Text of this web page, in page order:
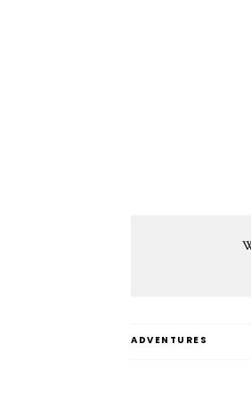
ADVENTURES